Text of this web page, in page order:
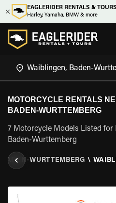
EAGLERIDER RENTALS & TOURS
Harley, Yamaha, BMW & more
MOTORCYCLE RENTALS
BADEN-WURTTEMBERG
7 Motorcycle Models Listed for
Baden-Wurttemberg
BADEN-WURTTEMBERG \